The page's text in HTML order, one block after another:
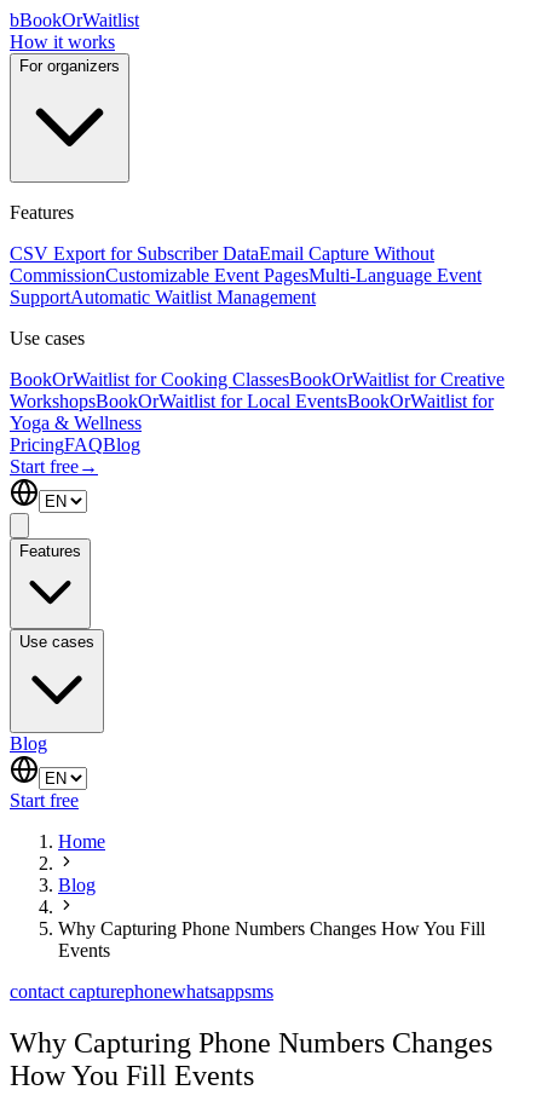
bBookOrWaitlist
How it works
For organizers
Features
CSV Export for Subscriber DataEmail Capture Without
CommissionCustomizable Event PagesMulti-Language Event
SupportAutomatic Waitlist Management
Use cases
BookOrWaitlist for Cooking ClassesBookOrWaitlist for Creative
WorkshopsBookOrWaitlist for Local EventsBookOrWaitlist for
Yoga & Wellness
PricingFAQBlog
Start free→
Features
Use cases
Blog
Start free
Home
Blog
Why Capturing Phone Numbers Changes How You Fill
Events
contact capturephonewhatsappsms
Why Capturing Phone Numbers Changes
How You Fill Events